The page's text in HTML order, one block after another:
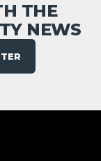
THE
NEWS